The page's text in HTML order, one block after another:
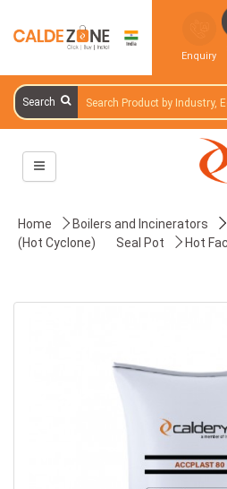
Enquiry
Search
Home Boilers and Incinerators
(Hot Cyclone)
Seal Pot Hot